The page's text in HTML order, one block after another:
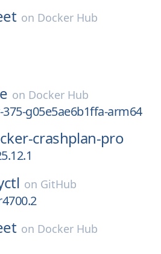
on Docker Hub
on Docker Hub
375-g05e5ae6b1ffa-arm64
crashplan-pro
on GitHub
on Docker Hub